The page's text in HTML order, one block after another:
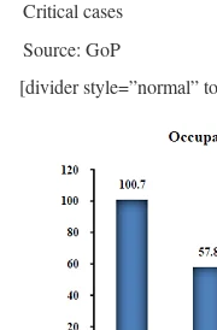
Critical cases
Source: GoP
[divider style=”normal”